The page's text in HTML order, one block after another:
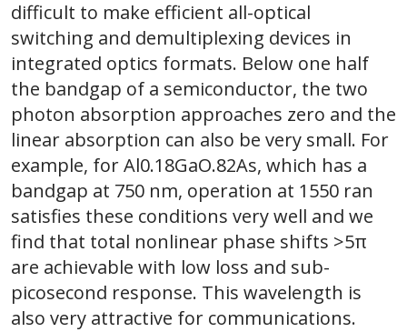
difficult to make efficient all-optical
switching and demultiplexing devices in
integrated optics formats. Below one half
the bandgap of a semiconductor, the two
photon absorption approaches zero and the
linear absorption can also be very small. For
example, for Al0.18GaO.82As, which has a
bandgap at 750 nm, operation at 1550 ran
satisfies these conditions very well and we
find that total nonlinear phase shifts >5π
are achievable with low loss and sub-
picosecond response. This wavelength is
also very attractive for communications.